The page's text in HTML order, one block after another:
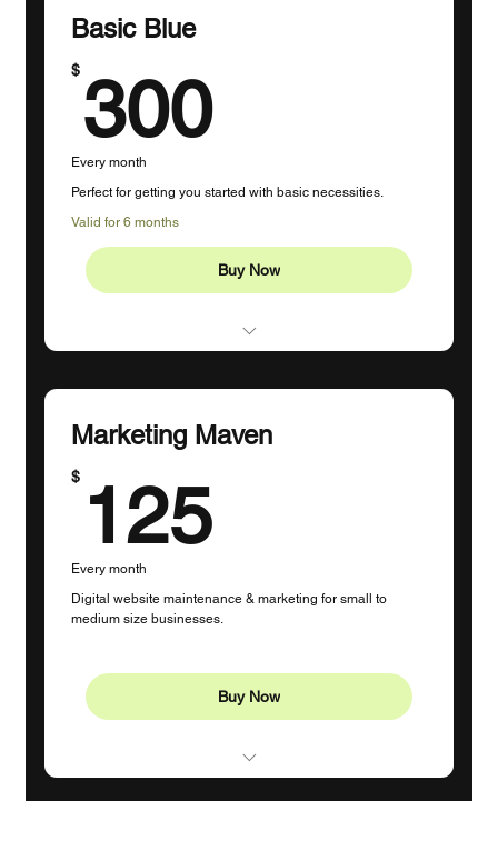
Content Creation
Engagement
Monthly Strategy Session
Ad Campaigns Up to $20
Custom Hashtags
10 Hours Dedicated Time
Basic Blue
$ 300300$
Every month
Perfect for getting you started with basic necessities.
Valid for 6 months
Buy Now
Content Creation
Monthly Strategy Session
Custom Hashtags
Guidance
5 Hours Dedicated Time
Marketing Maven
$ 125125$
Every month
Digital website maintenance & marketing for small to
medium size businesses.
Buy Now